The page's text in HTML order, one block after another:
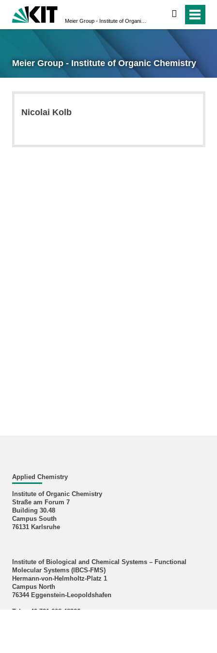
search
Meier Group - Institute of Organic Chemistry
Nicolai Kolb
Applied Chemistry
Institute of Organic Chemistry
Straße am Forum 7
Building 30.48
Campus South
76131 Karlsruhe
Institute of Biological and Chemical Systems – Functional
Molecular Systems (IBCS‑FMS)
Hermann-von-Helmholtz-Platz 1
Campus North
76344 Eggenstein-Leopoldshafen
Tel.: +49 721 608 48326